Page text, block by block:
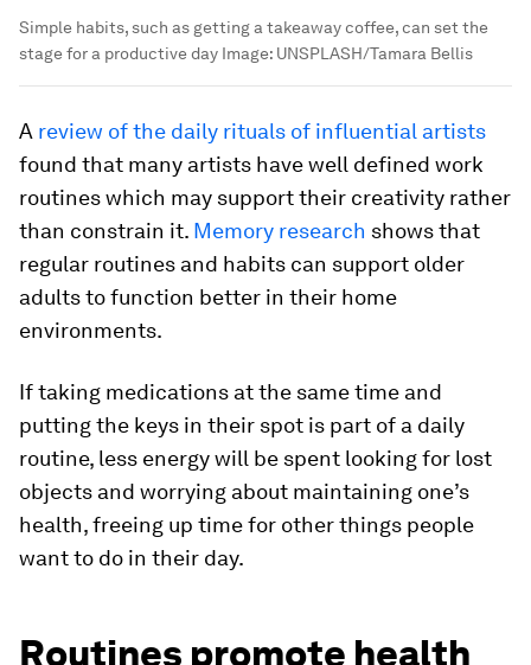
Simple habits, such as getting a takeaway coffee, can set the
stage for a productive day Image: UNSPLASH/Tamara Bellis
A review of the daily rituals of influential artists
found that many artists have well defined work
routines which may support their creativity rather
than constrain it. Memory research shows that
regular routines and habits can support older
adults to function better in their home
environments.
If taking medications at the same time and
putting the keys in their spot is part of a daily
routine, less energy will be spent looking for lost
objects and worrying about maintaining one’s
health, freeing up time for other things people
want to do in their day.
Routines promote health